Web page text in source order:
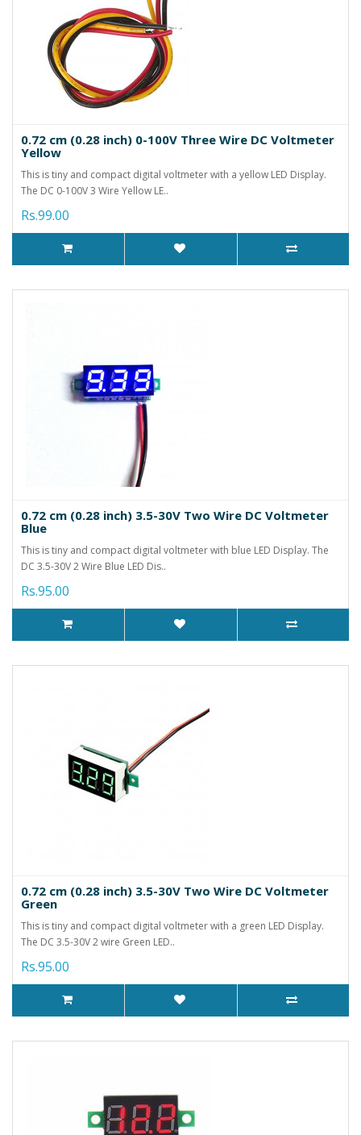
0.72 cm (0.28 inch) 0-100V Three Wire DC Voltmeter
Yellow
This is tiny and compact digital voltmeter with a yellow LED Display.
The DC 0-100V 3 Wire Yellow LE..
Rs.99.00
0.72 cm (0.28 inch) 3.5-30V Two Wire DC Voltmeter
Blue
This is tiny and compact digital voltmeter with blue LED Display. The
DC 3.5-30V 2 Wire Blue LED Dis..
Rs.95.00
0.72 cm (0.28 inch) 3.5-30V Two Wire DC Voltmeter
Green
This is tiny and compact digital voltmeter with a green LED Display.
The DC 3.5-30V 2 wire Green LED..
Rs.95.00